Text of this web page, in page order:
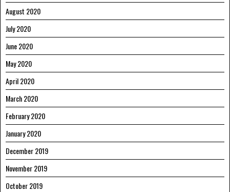
August 2020
July 2020
June 2020
May 2020
April 2020
March 2020
February 2020
January 2020
December 2019
November 2019
October 2019